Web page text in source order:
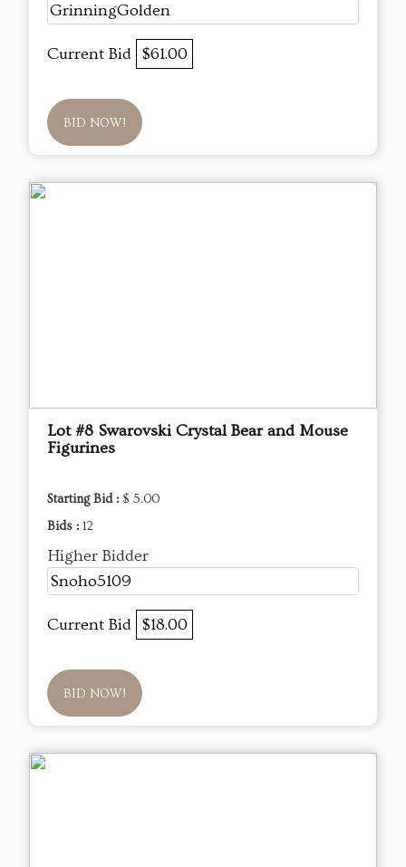
GrinningGolden
Current Bid $61.00
BID NOW!
Lot #8 Swarovski Crystal Bear and Mouse
Figurines
Starting Bid : $ 5.00
Bids : 12
Higher Bidder
Snoho5109
Current Bid $18.00
BID NOW!